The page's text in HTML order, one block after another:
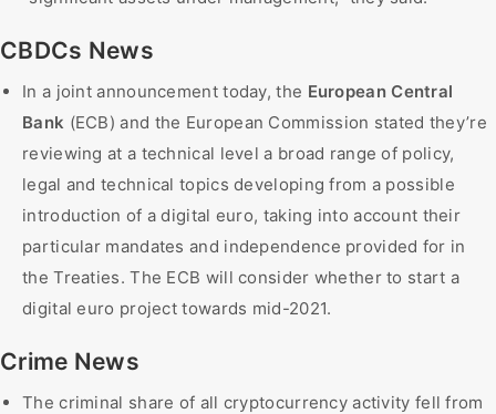
CBDCs News
In a joint announcement today, the European Central
Bank (ECB) and the European Commission stated they’re
reviewing at a technical level a broad range of policy,
legal and technical topics developing from a possible
introduction of a digital euro, taking into account their
particular mandates and independence provided for in
the Treaties. The ECB will consider whether to start a
digital euro project towards mid-2021.
Crime News
The criminal share of all cryptocurrency activity fell from